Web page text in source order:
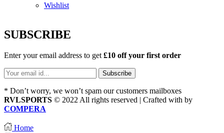
Wishlist
SUBSCRIBE
Enter your email address to get£10 off your first order
* Don’t worry, we won’t spam our customers mailboxes
RVLSPORTS © 2022 All rights reserved | Crafted with by
COMPERA
Home